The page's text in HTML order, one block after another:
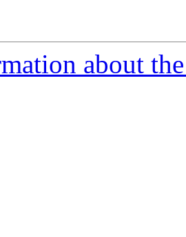
about